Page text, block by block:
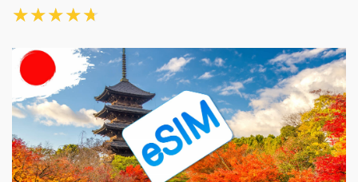
★★★★★
★★★★★